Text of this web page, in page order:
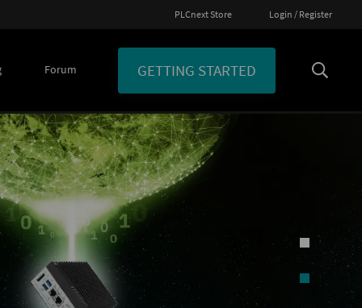
PLCnext Store Login / Register
Forum GETTING STARTED